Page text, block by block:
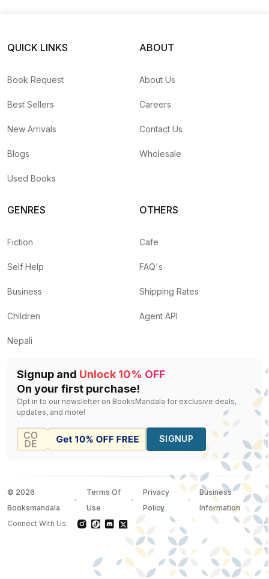
QUICK LINKS
Book Request
Best Sellers
New Arrivals
Blogs
Used Books
ABOUT
About Us
Careers
Contact Us
Wholesale
GENRES
Fiction
Self Help
Business
Children
Nepali
OTHERS
Cafe
FAQ's
Shipping Rates
Agent API
Signup and Unlock 10% OFF
On your first purchase!
Opt in to our newsletter on BooksMandala for exclusive deals,
updates, and more!
SIGNUP
© 2026
Booksmandala
Terms Of
Use
Privacy
Policy
Business
Information
Connect With Us: